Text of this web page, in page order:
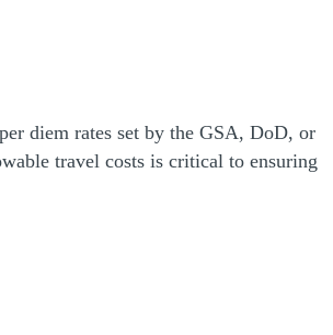
diem rates set by the GSA, DoD, or
travel costs is critical to ensuring